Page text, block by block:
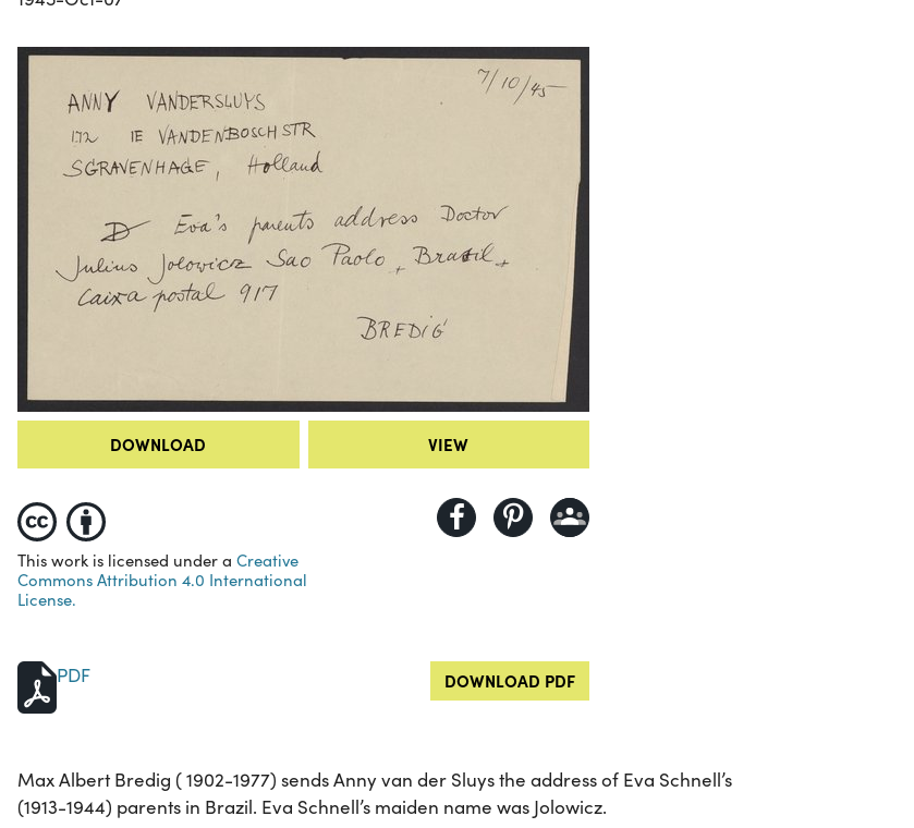
DOWNLOAD VIEW
This work is licensed under a Creative
Commons Attribution 4.0 International
License.
PDF DOWNLOAD PDF
Max Albert Bredig ( 1902-1977) sends Anny van der Sluys the address of Eva Schnell’s
(1913-1944) parents in Brazil. Eva Schnell’s maiden name was Jolowicz.